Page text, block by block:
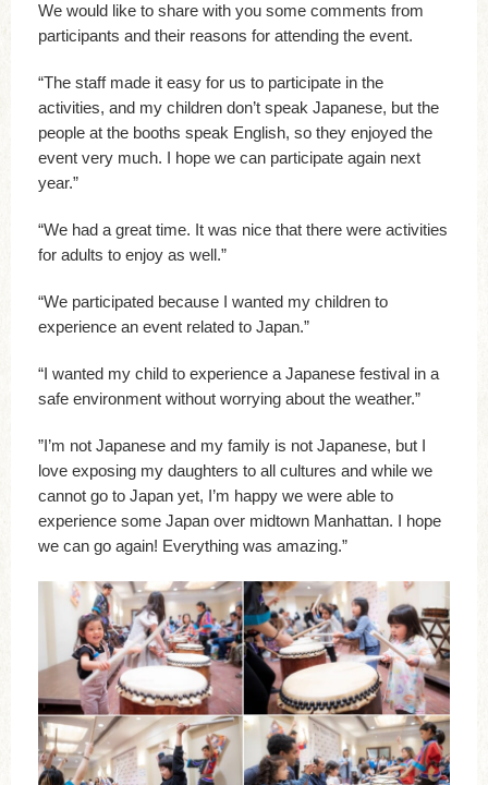
We would like to share with you some comments from
participants and their reasons for attending the event.
“The staff made it easy for us to participate in the
activities, and my children don’t speak Japanese, but the
people at the booths speak English, so they enjoyed the
event very much. I hope we can participate again next
year.”
“We had a great time. It was nice that there were activities
for adults to enjoy as well.”
“We participated because I wanted my children to
experience an event related to Japan.”
“I wanted my child to experience a Japanese festival in a
safe environment without worrying about the weather.”
”I’m not Japanese and my family is not Japanese, but I
love exposing my daughters to all cultures and while we
cannot go to Japan yet, I’m happy we were able to
experience some Japan over midtown Manhattan. I hope
we can go again! Everything was amazing.”